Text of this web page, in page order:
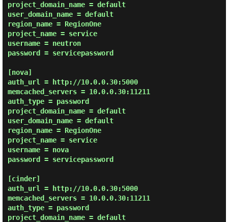
project_domain_name = default
user_domain_name = default
region_name = RegionOne
project_name = service
username = neutron
password = servicepassword
[nova]
auth_url = http://10.0.0.30:5000
memcached_servers = 10.0.0.30:11211
auth_type = password
project_domain_name = default
user_domain_name = default
region_name = RegionOne
project_name = service
username = nova
password = servicepassword
[cinder]
auth_url = http://10.0.0.30:5000
memcached_servers = 10.0.0.30:11211
auth_type = password
project_domain_name = default